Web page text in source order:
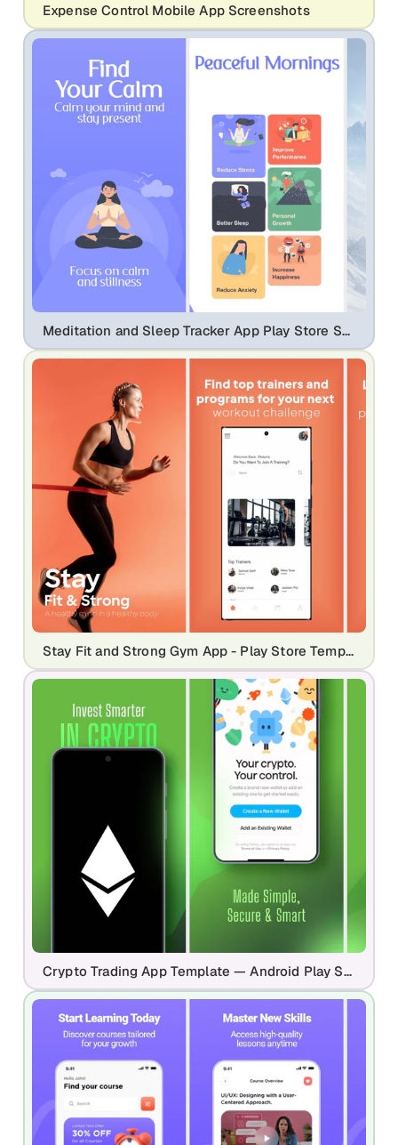
Expense Control Mobile App Screenshots
Meditation and Sleep Tracker App Play Store Screenshots | Mindfulness UI Design
Stay Fit and Strong Gym App - Play Store Template
Crypto Trading App Template — Android Play Store Design